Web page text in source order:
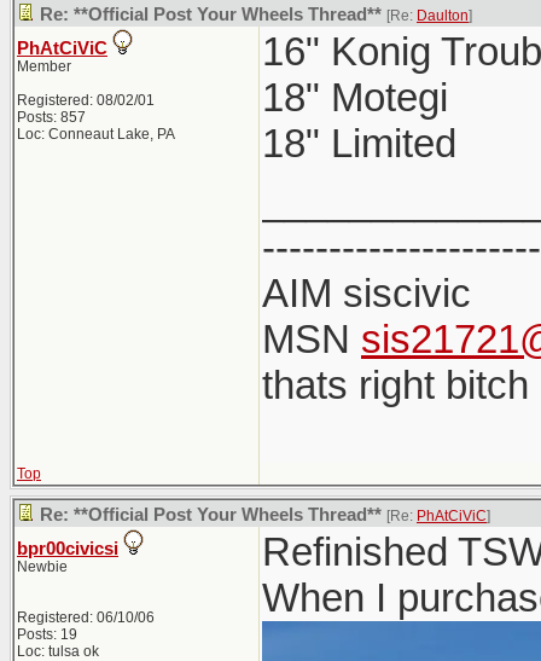
Re: **Official Post Your Wheels Thread** [Re: Daulton]
PhAtCiViC
Member
Registered: 08/02/01
Posts: 857
Loc: Conneaut Lake, PA
16" Konig
18" Motegi
18" Limited
AIM siscivic
MSN
thats right
Top
Re: **Official Post Your Wheels Thread** [Re: PhAtCiViC]
bpr00civicsi
Newbie
Registered: 06/10/06
Posts: 19
Loc: tulsa ok
Refinished
When I